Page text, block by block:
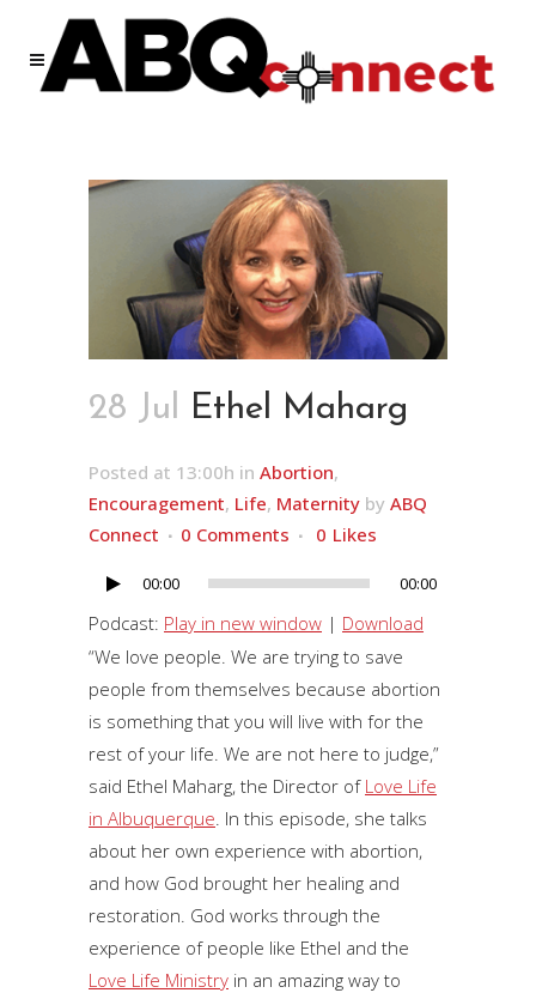
28 Jul Ethel Maharg
Posted at 13:00h in Abortion,
Encouragement, Life, Maternity by ABQ
Connect
0 Comments 0 Likes
Audio
Player
00:00 00:00
Podcast: Play in new window | Download
“We love people. We are trying to save
people from themselves because abortion
is something that you will live with for the
rest of your life. We are not here to judge,”
said Ethel Maharg, the Director of Love Life
in Albuquerque. In this episode, she talks
about her own experience with abortion,
and how God brought her healing and
restoration. God works through the
experience of people like Ethel and the
Love Life Ministry in an amazing way to